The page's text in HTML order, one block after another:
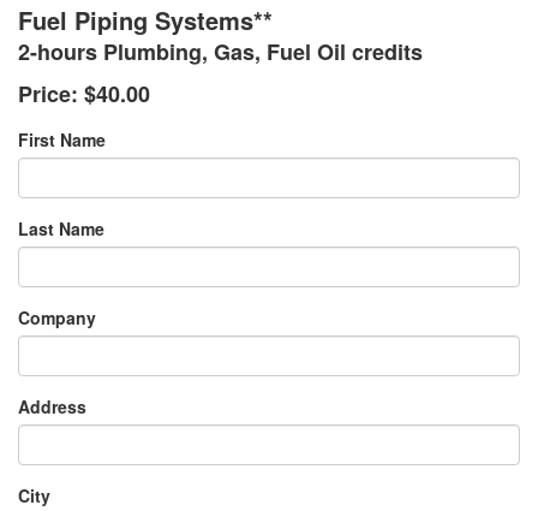
Fuel Piping Systems**
2-hours Plumbing, Gas, Fuel Oil credits
Price: $40.00
First Name
Last Name
Company
Address
City